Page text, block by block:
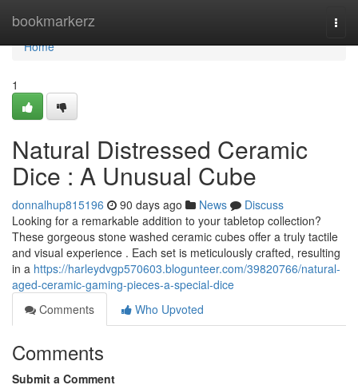
bookmarkerz
Home
Home
1
Natural Distressed Ceramic
Dice : A Unusual Cube
donnalhup815196 90 days ago News
Discuss
Looking for a remarkable addition to your tabletop collection?
These gorgeous stone washed ceramic cubes offer a truly tactile
and visual experience . Each set is meticulously crafted, resulting
in a https://harleydvgp570603.blogunteer.com/39820766/natural-
aged-ceramic-gaming-pieces-a-special-dice
Comments
Who Upvoted
Comments
Submit a Comment